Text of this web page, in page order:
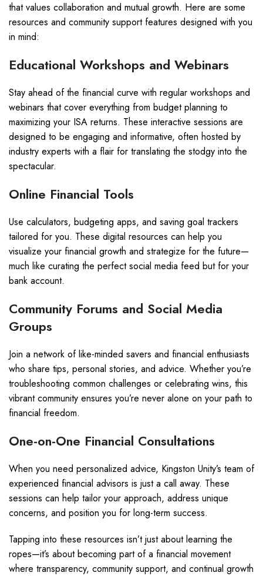
that values collaboration and mutual growth. Here are some
resources and community support features designed with you
in mind:
Educational Workshops and Webinars
Stay ahead of the financial curve with regular workshops and
webinars that cover everything from budget planning to
maximizing your ISA returns. These interactive sessions are
designed to be engaging and informative, often hosted by
industry experts with a flair for translating the stodgy into the
spectacular.
Online Financial Tools
Use calculators, budgeting apps, and saving goal trackers
tailored for you. These digital resources can help you
visualize your financial growth and strategize for the future—
much like curating the perfect social media feed but for your
bank account.
Community Forums and Social Media
Groups
Join a network of like-minded savers and financial enthusiasts
who share tips, personal stories, and advice. Whether you’re
troubleshooting common challenges or celebrating wins, this
vibrant community ensures you’re never alone on your path to
financial freedom.
One-on-One Financial Consultations
When you need personalized advice, Kingston Unity’s team of
experienced financial advisors is just a call away. These
sessions can help tailor your approach, address unique
concerns, and position you for long-term success.
Tapping into these resources isn’t just about learning the
ropes—it’s about becoming part of a financial movement
where transparency, community support, and continual growth